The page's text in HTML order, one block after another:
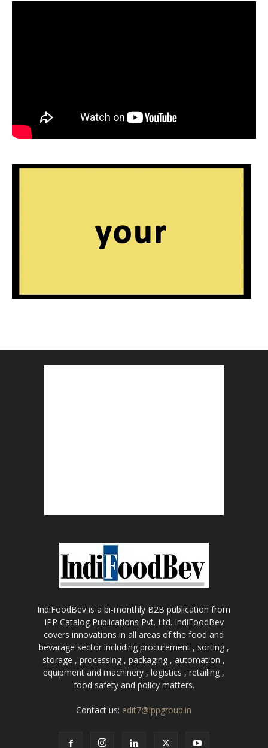
IndiFoodBev is a bi-monthly B2B publication from
IPP Catalog Publications Pvt. Ltd. IndiFoodBev
covers innovations in all areas of the food and
bevarage sector including procurement , sorting ,
storage , processing , packaging , automation ,
equipment and machinery , logistics , retailing ,
food safety and policy matters.
Contact us: edit7@ippgroup.in